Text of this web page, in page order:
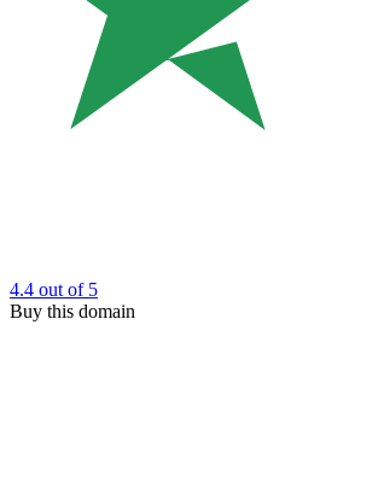
4.4 out of 5
Buy this domain